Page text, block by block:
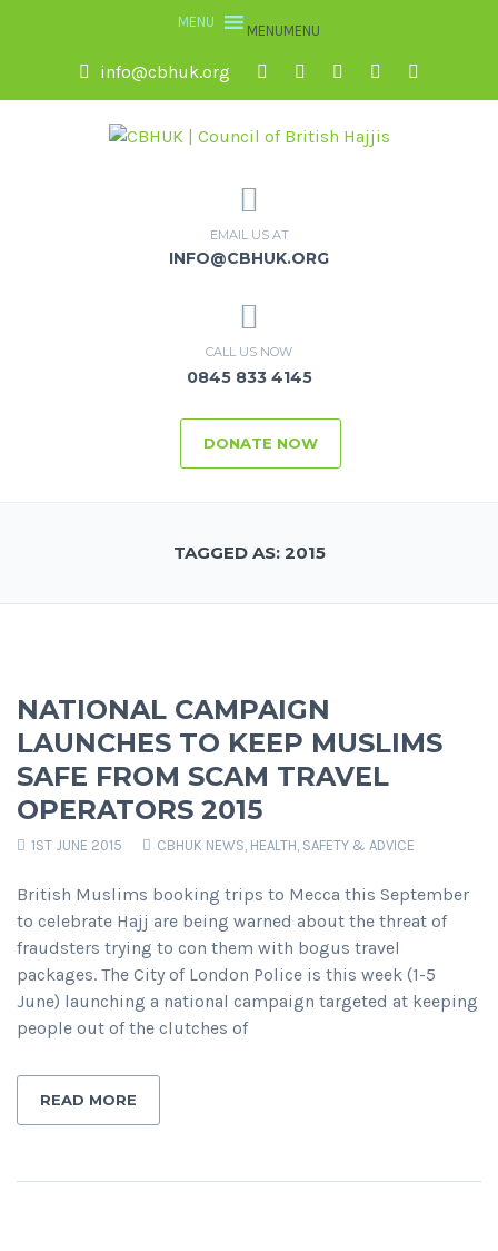
MENUMENU
info@cbhuk.org
EMAIL US AT
INFO@CBHUK.ORG
CALL US NOW
0845 833 4145
DONATE NOW
TAGGED AS: 2015
NATIONAL CAMPAIGN
LAUNCHES TO KEEP MUSLIMS
SAFE FROM SCAM TRAVEL
OPERATORS 2015
1ST JUNE 2015 CBHUK NEWS, HEALTH, SAFETY & ADVICE
British Muslims booking trips to Mecca this September
to celebrate Hajj are being warned about the threat of
fraudsters trying to con them with bogus travel
packages. The City of London Police is this week (1-5
June) launching a national campaign targeted at keeping
people out of the clutches of
READ MORE